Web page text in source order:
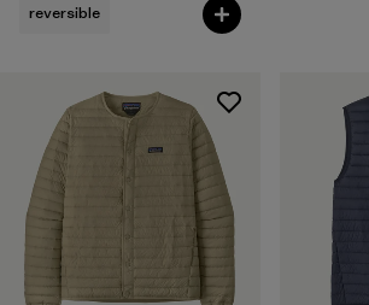
reversible